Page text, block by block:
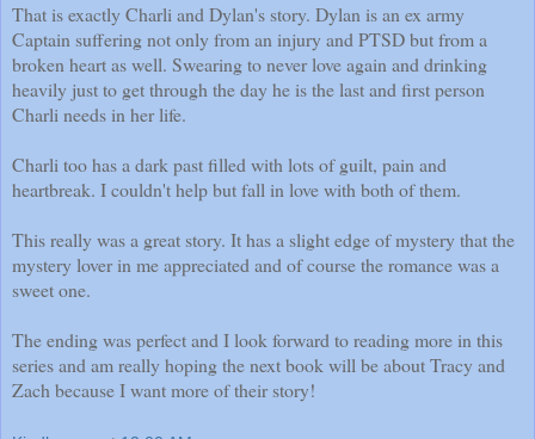
That is exactly Charli and Dylan's story. Dylan is an ex army
Captain suffering not only from an injury and PTSD but from a
broken heart as well. Swearing to never love again and drinking
heavily just to get through the day he is the last and first person
Charli needs in her life.
Charli too has a dark past filled with lots of guilt, pain and
heartbreak. I couldn't help but fall in love with both of them.
This really was a great story. It has a slight edge of mystery that the
mystery lover in me appreciated and of course the romance was a
sweet one.
The ending was perfect and I look forward to reading more in this
series and am really hoping the next book will be about Tracy and
Zach because I want more of their story!